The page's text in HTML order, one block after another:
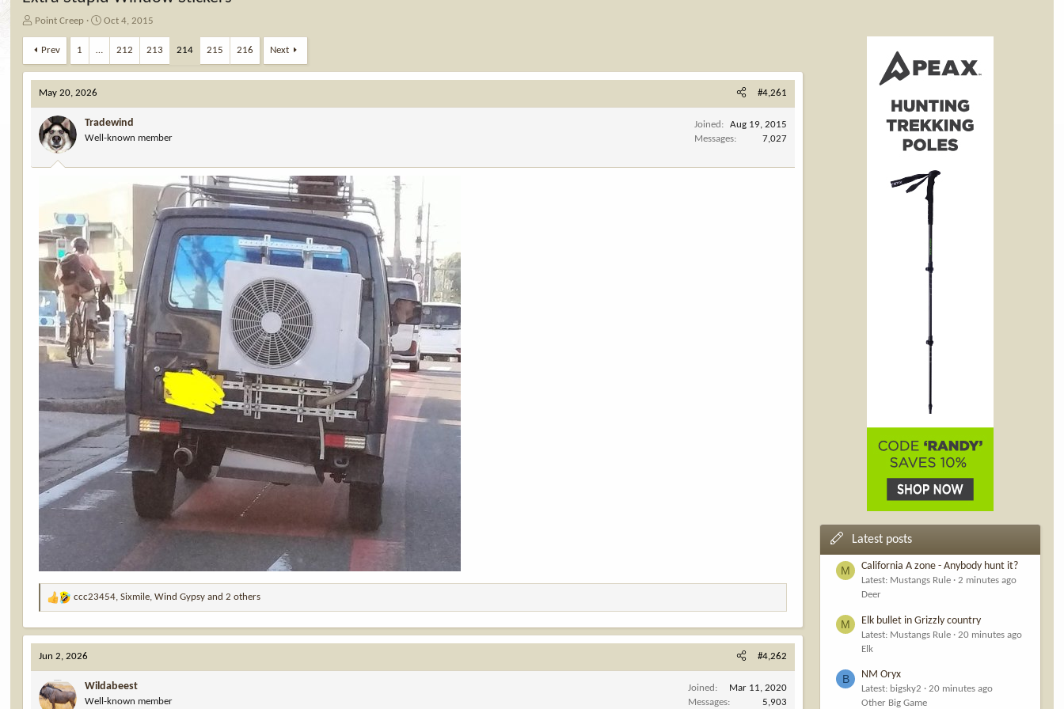
T
r
e
d
s
a
Point Creep
S
r
a
t
e
Oct 4, 2015
Prev 1 … 212 213 214 215 216 Next
May 20, 2026 #4,261
Tradewind
Well-known member
Joined
Aug 19, 2015
Messages
7,027
R
a
c
t
i
o
n
ccc23454,Sixmile,Wind Gypsy and 2 others
Jun 2, 2026 #4,262
Wildabeest
Well-known member
Joined
Mar 11, 2020
Messages
5,903
Latest posts
M California A zone - Anybody hunt it?
Latest: Mustangs Rule
2 minutes ago
Deer
M Elk bullet in Grizzly country
Latest: Mustangs Rule
20 minutes ago
Elk
B NM Oryx
Latest: bigsky2
20 minutes ago
Other Big Game